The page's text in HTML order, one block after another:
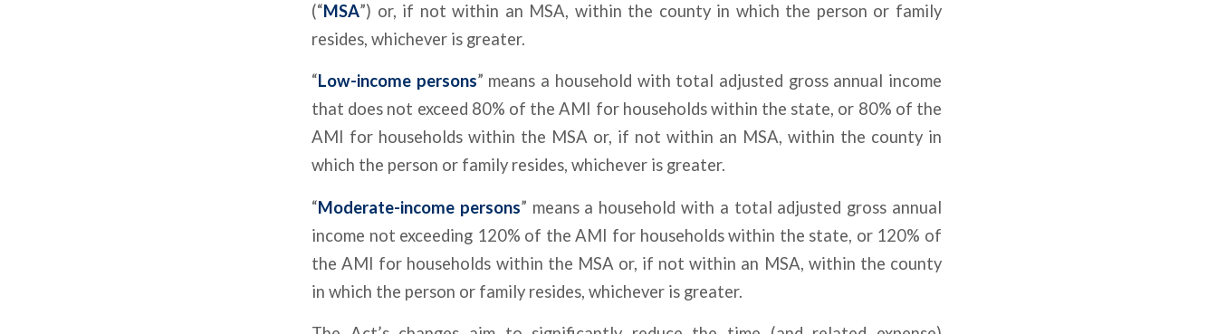
(“MSA”) or, if not within an MSA, within the county in which the person or family
resides, whichever is greater.
“Low-income persons” means a household with total adjusted gross annual income
that does not exceed 80% of the AMI for households within the state, or 80% of the
AMI for households within the MSA or, if not within an MSA, within the county in
which the person or family resides, whichever is greater.
“Moderate-income persons” means a household with a total adjusted gross annual
income not exceeding 120% of the AMI for households within the state, or 120% of
the AMI for households within the MSA or, if not within an MSA, within the county
in which the person or family resides, whichever is greater.